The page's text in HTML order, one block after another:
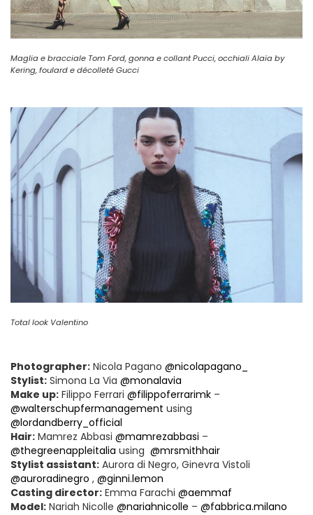
Maglia e bracciale Tom Ford, gonna e collant Pucci, occhiali Alaïa by
Kering, foulard e décolleté Gucci
Total look Valentino
Photographer: Nicola Pagano @nicolapagano_
Stylist: Simona La Via @monalavia
Make up: Filippo Ferrari @filippoferrarimk –
@walterschupfermanagement using
@lordandberry_official
Hair: Mamrez Abbasi @mamrezabbasi –
@thegreenappleitalia using @mrsmithhair
Stylist assistant: Aurora di Negro, Ginevra Vistoli
@auroradinegro , @ginni.lemon
Casting director: Emma Farachi @aemmaf
Model: Nariah Nicolle @nariahnicolle – @fabbrica.milano